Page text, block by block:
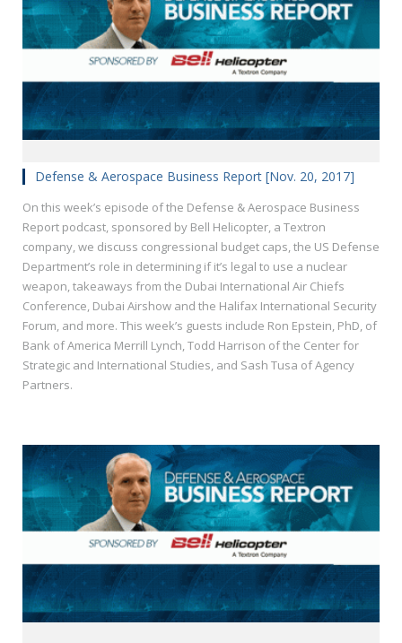
Defense & Aerospace Business Report [Nov. 20, 2017]
On this week’s episode of the Defense & Aerospace Business
Report podcast, sponsored by Bell Helicopter, a Textron
company, we discuss congressional budget caps, the US Defense
Department’s role in determining if it’s legal to use a nuclear
weapon, takeaways from the Dubai International Air Chiefs
Conference, Dubai Airshow and the Halifax International Security
Forum, and more. This week’s guests include Ron Epstein, PhD, of
Bank of America Merrill Lynch, Todd Harrison of the Center for
Strategic and International Studies, and Sash Tusa of Agency
Partners.